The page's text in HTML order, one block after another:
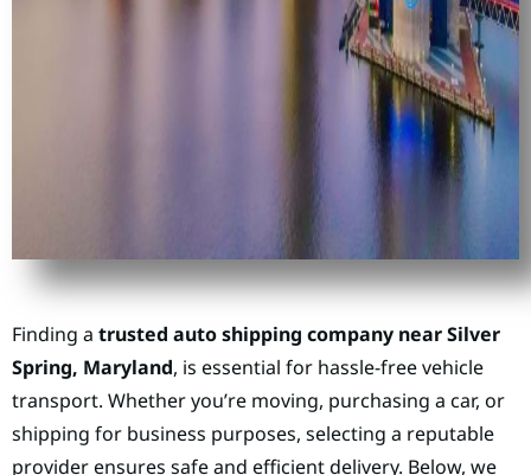
Finding a trusted auto shipping company near Silver
Spring, Maryland, is essential for hassle-free vehicle
transport. Whether you’re moving, purchasing a car, or
shipping for business purposes, selecting a reputable
provider ensures safe and efficient delivery. Below, we